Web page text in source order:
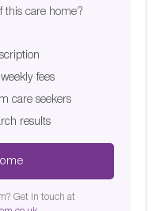
this care home?
fees
care seekers
results
Get in touch at